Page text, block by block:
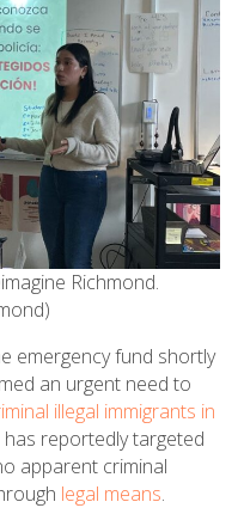
Richmond.
emergency fund shortly
an urgent need to
illegal immigrants in
reportedly targeted
apparent criminal
legal means.